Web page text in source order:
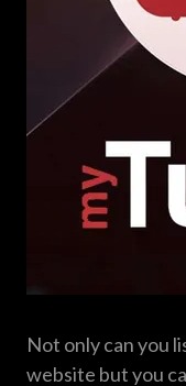
Not only can you
website but you